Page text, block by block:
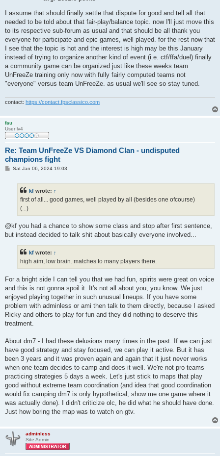
I assume that should finally settle that dispute for good and tell all that
needed to be told about that fair-play/balance topic. now I'll just move this
to its respective sub-forum as usual and that should be all thank you
everyone for participate and epic games, well played. for the rest now that
I see that the topic is hot and the interest is high may be this January
instead of trying to organize another kind of event (i.e. ctf/ffa/duel) finally
a community game can be organized just like these weeks team
UnFreeZe training only now with fully fairly computed teams not
"everyone" versus team UnFreeZe. as usual we'll see so stay tuned.
contact: https://contact.fpsclassico.com
fau
User lv4
Re: Team UnFreeZe VS Diamond Clan - undisputed
champions fight
PSat Jan 06, 2024 19:03
kf wrote: ↑
first of all... good games, well played by all (besides one ofcourse)
(...)
@kf you had a chance to show some class and stop after first sentence,
but instead decided to talk shit about basically everyone involved...
kf wrote: ↑
high aim, low brain. matches to many players there.
For a bright side I can tell you that we had fun, spirits were great on voice
and this is not gonna spoil it. It's not all about you, you know. We just
enjoyed playing together in such unusual lineups. If you have some
problem with adminless or ami then talk to them directly, because I asked
Ricky and others to play for fun and they did nothing to deserve this
treatment.
About dm7 - I had these delusions many times in the past. If we can just
have good strategy and stay focused, we can play it active. But it has
been 3 years and it was proven again and again that it just never works
when one team decides to camp and does it well. We're not pro teams
practicing strategies 5 days a week. Let's just stick to maps that play
good without extreme team coordination (and idea that good coordination
would fix camping dm7 is only hypothetical, show me one game where it
was actually done). I didn't criticize olc, he did what he should have done.
Just how boring the map was to watch on gtv.
adminless
Site Admin